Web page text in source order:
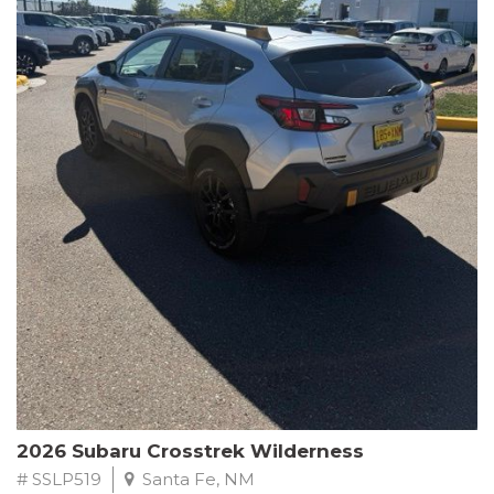
This Subaru Forester Wilderness is equipped with a 2.5L 4-
Cylinder DOHC 16V engine paired with a Lineartronic CVT and
All-Wheel Drive, delivering an impressive 24 city / 28 highway
MPG. With only 8,000 miles on the odometer, this Forester is
ready to embark on your next outdoor adventure.
Subaru's renowned commitment to safety and reliability is
evident in this Certified Pre-Owned Forester. Backed by a
comprehensive 152-point inspection, Roadside Assistance, a $0
Warranty Deductible, and a Powertrain Limited Warranty of 84
months/100,000 miles, you can drive with confidence. Plus, enjoy
a 3-month SiriusXM trial subscription, a $500 Owner Loyalty
coupon, and 1 year of STARLINK services.
Experience the perfect blend of ruggedness, capability, and
premium features in this 2026 Subaru Forester Wilderness.
Schedule a test drive today and discover your new off-road
companion.
2026 Subaru Crosstrek Wilderness
# SSLP519 Santa Fe, NM